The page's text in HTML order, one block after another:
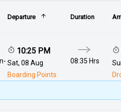
Departure Duration
10:25 PM
Sat, 08 Aug
Boarding Points
08:35 Hrs